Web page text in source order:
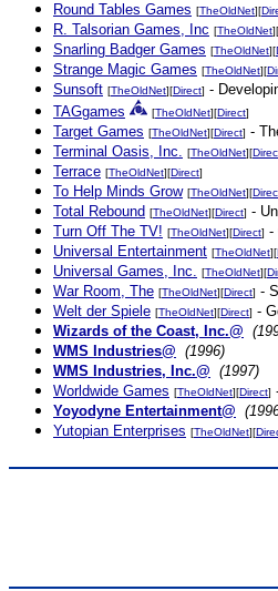
Round Tables Games [TheOldNet][
R. Talsorian Games, Inc [TheOldNet][
Snarling Badger Games [TheOldNet][
Strange Magic Games [TheOldNet][
Sunsoft [TheOldNet][Direct] -
TAGgames
[TheOldNet][Direct]
Target Games [TheOldNet][Direct] -
Terminal Oasis, Inc. [TheOldNet][
Terrace [TheOldNet][Direct]
To Help Minds Grow [TheOldNet][
Total Rebound [TheOldNet][Direct] -
Turn Off The TV! [TheOldNet][Direct] -
Universal Entertainment [TheOldNet][
Universal Games, Inc. [TheOldNet][
War Room, The [TheOldNet][Direct] -
Welt der Spiele [TheOldNet][Direct] -
Wizards of the Coast, Inc.@
WMS Industries@ (1996)
WMS Industries, Inc.@ (1997)
Worldwide Games [TheOldNet][Direct]
Yoyodyne Entertainment@
Yutopian Enterprises [TheOldNet][